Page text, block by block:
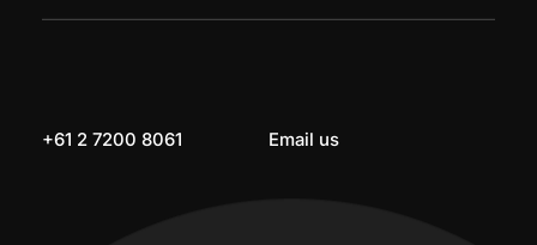
+61 2 7200 8061 Email us